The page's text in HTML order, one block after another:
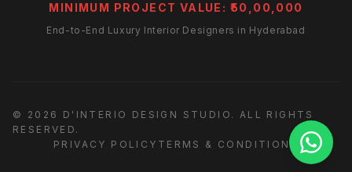
MINIMUM PROJECT VALUE: ₹50,00,000
End-to-End Luxury Interior Designers in Hyderabad
© 2026 D'INTERIO DESIGN STUDIO. ALL RIGHTS
RESERVED.
PRIVACY POLICY TERMS & CONDITIONS